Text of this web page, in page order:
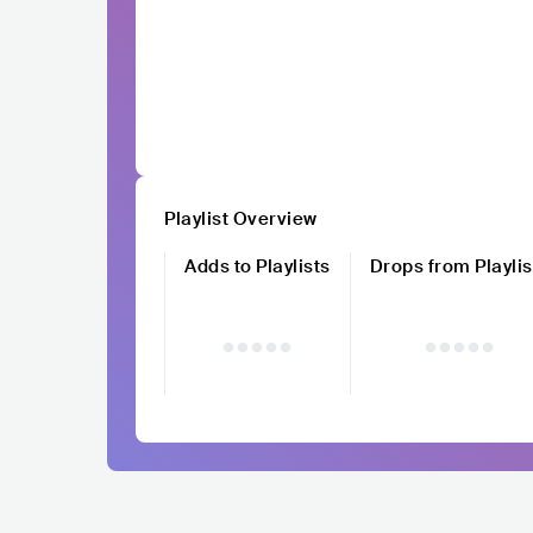
Playlist Overview
Adds to Playlists
Drops from